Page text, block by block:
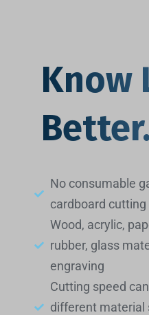
Know
Better.
No consumable
cardboard cutting
Wood, acrylic,
rubber, glass
engraving
Cutting speed
different material